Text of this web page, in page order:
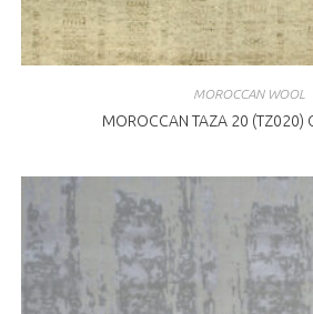
MOROCCAN WOOL
MOROCCAN TAZA 20 (TZ020)